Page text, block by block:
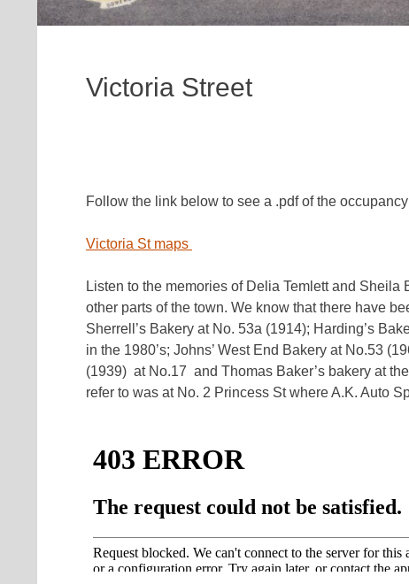
Victoria Street
Follow the link below to see a .pdf of the
Victoria St maps
Listen to the memories of Delia Temlett and
other parts of the town. We know that there have
Sherrell’s Bakery at No. 53a (1914); Harding’s
in the 1980’s; Johns’ West End Bakery at No.53
(1939) at No.17 and Thomas Baker’s bakery at
refer to was at No. 2 Princess St where A.K. Auto